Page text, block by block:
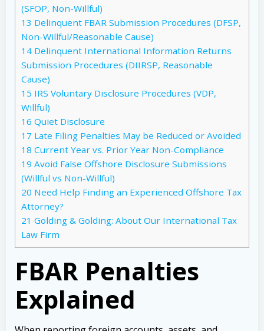
(SFOP, Non-Willful)
13 Delinquent FBAR Submission Procedures (DFSP,
Non-Willful/Reasonable Cause)
14 Delinquent International Information Returns
Submission Procedures (DIIRSP, Reasonable
Cause)
15 IRS Voluntary Disclosure Procedures (VDP,
Willful)
16 Quiet Disclosure
17 Late Filing Penalties May be Reduced or Avoided
18 Current Year vs. Prior Year Non-Compliance
19 Avoid False Offshore Disclosure Submissions
(Willful vs Non-Willful)
20 Need Help Finding an Experienced Offshore Tax
Attorney?
21 Golding & Golding: About Our International Tax
Law Firm
FBAR Penalties
Explained